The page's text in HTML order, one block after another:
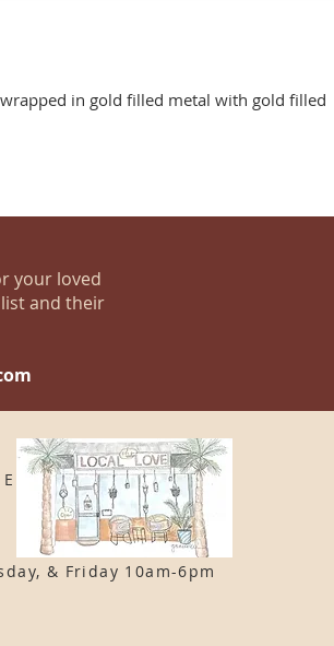
in gold filled metal with gold filled
your loved
and their
& Friday 10am-6pm